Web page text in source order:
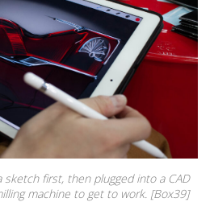
first, then plugged into a CAD
machine to get to work. [Box39]